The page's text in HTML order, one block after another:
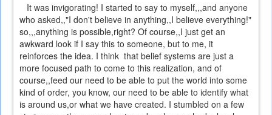
It was invigorating! I started to say to myself,,,and anyone
who asked,,"I don't believe in anything,,I believe everything!"
so,,,anything is possible,right? Of course,,I just get an
awkward look if I say this to someone, but to me, it
reinforces the idea. I think that belief systems are just a
more focused path to come to this realization, and of
course,,feed our need to be able to put the world into some
kind of order, you know, our need to be able to identify what
is around us,or what we have created. I stumbled on a few